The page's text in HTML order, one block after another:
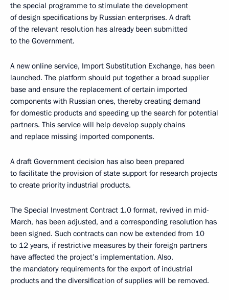
the special programme to stimulate the development
of design specifications by Russian enterprises. A draft
of the relevant resolution has already been submitted
to the Government.
A new online service, Import Substitution Exchange, has been
launched. The platform should put together a broad supplier
base and ensure the replacement of certain imported
components with Russian ones, thereby creating demand
for domestic products and speeding up the search for potential
partners. This service will help develop supply chains
and replace missing imported components.
A draft Government decision has also been prepared
to facilitate the provision of state support for research projects
to create priority industrial products.
The Special Investment Contract 1.0 format, revived in mid-
March, has been adjusted, and a corresponding resolution has
been signed. Such contracts can now be extended from 10
to 12 years, if restrictive measures by their foreign partners
have affected the project’s implementation. Also,
the mandatory requirements for the export of industrial
products and the diversification of supplies will be removed.